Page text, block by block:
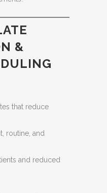
&
that reduce
routine, and
and reduced